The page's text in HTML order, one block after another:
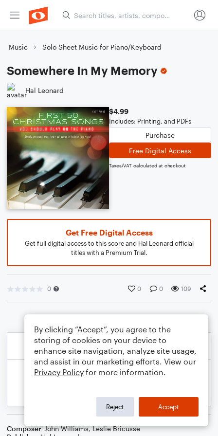
Music Solo Sheet Music for Piano/Keyboard
Somewhere In My Memory
Hal Leonard
$4.99
Includes: Printing, and PDFs
Purchase
Free Digital Access
Taxes/VAT calculated at checkout
Get Free Digital Access
Get full digital access to this score and Hal Leonard official
titles with a Premium Trial.
0 0 0 109
Composer John Williams,Leslie Bricusse
By clicking “Accept”, you agree to the
storing of cookies on your device to
enhance site navigation, analyze site usage,
and assist in our marketing efforts. View our
Privacy Policy for more information.
Reject Accept